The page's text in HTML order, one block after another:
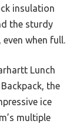
insulation
the sturdy
when full.
Lunch
the
ice
multiple